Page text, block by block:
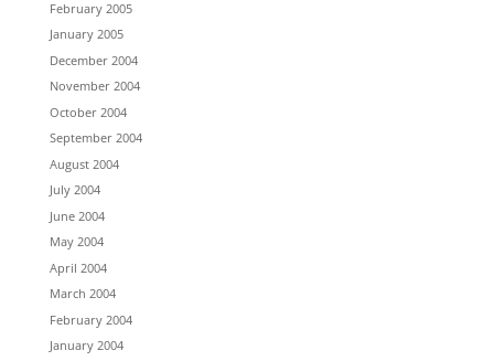
February 2005
January 2005
December 2004
November 2004
October 2004
September 2004
August 2004
July 2004
June 2004
May 2004
April 2004
March 2004
February 2004
January 2004